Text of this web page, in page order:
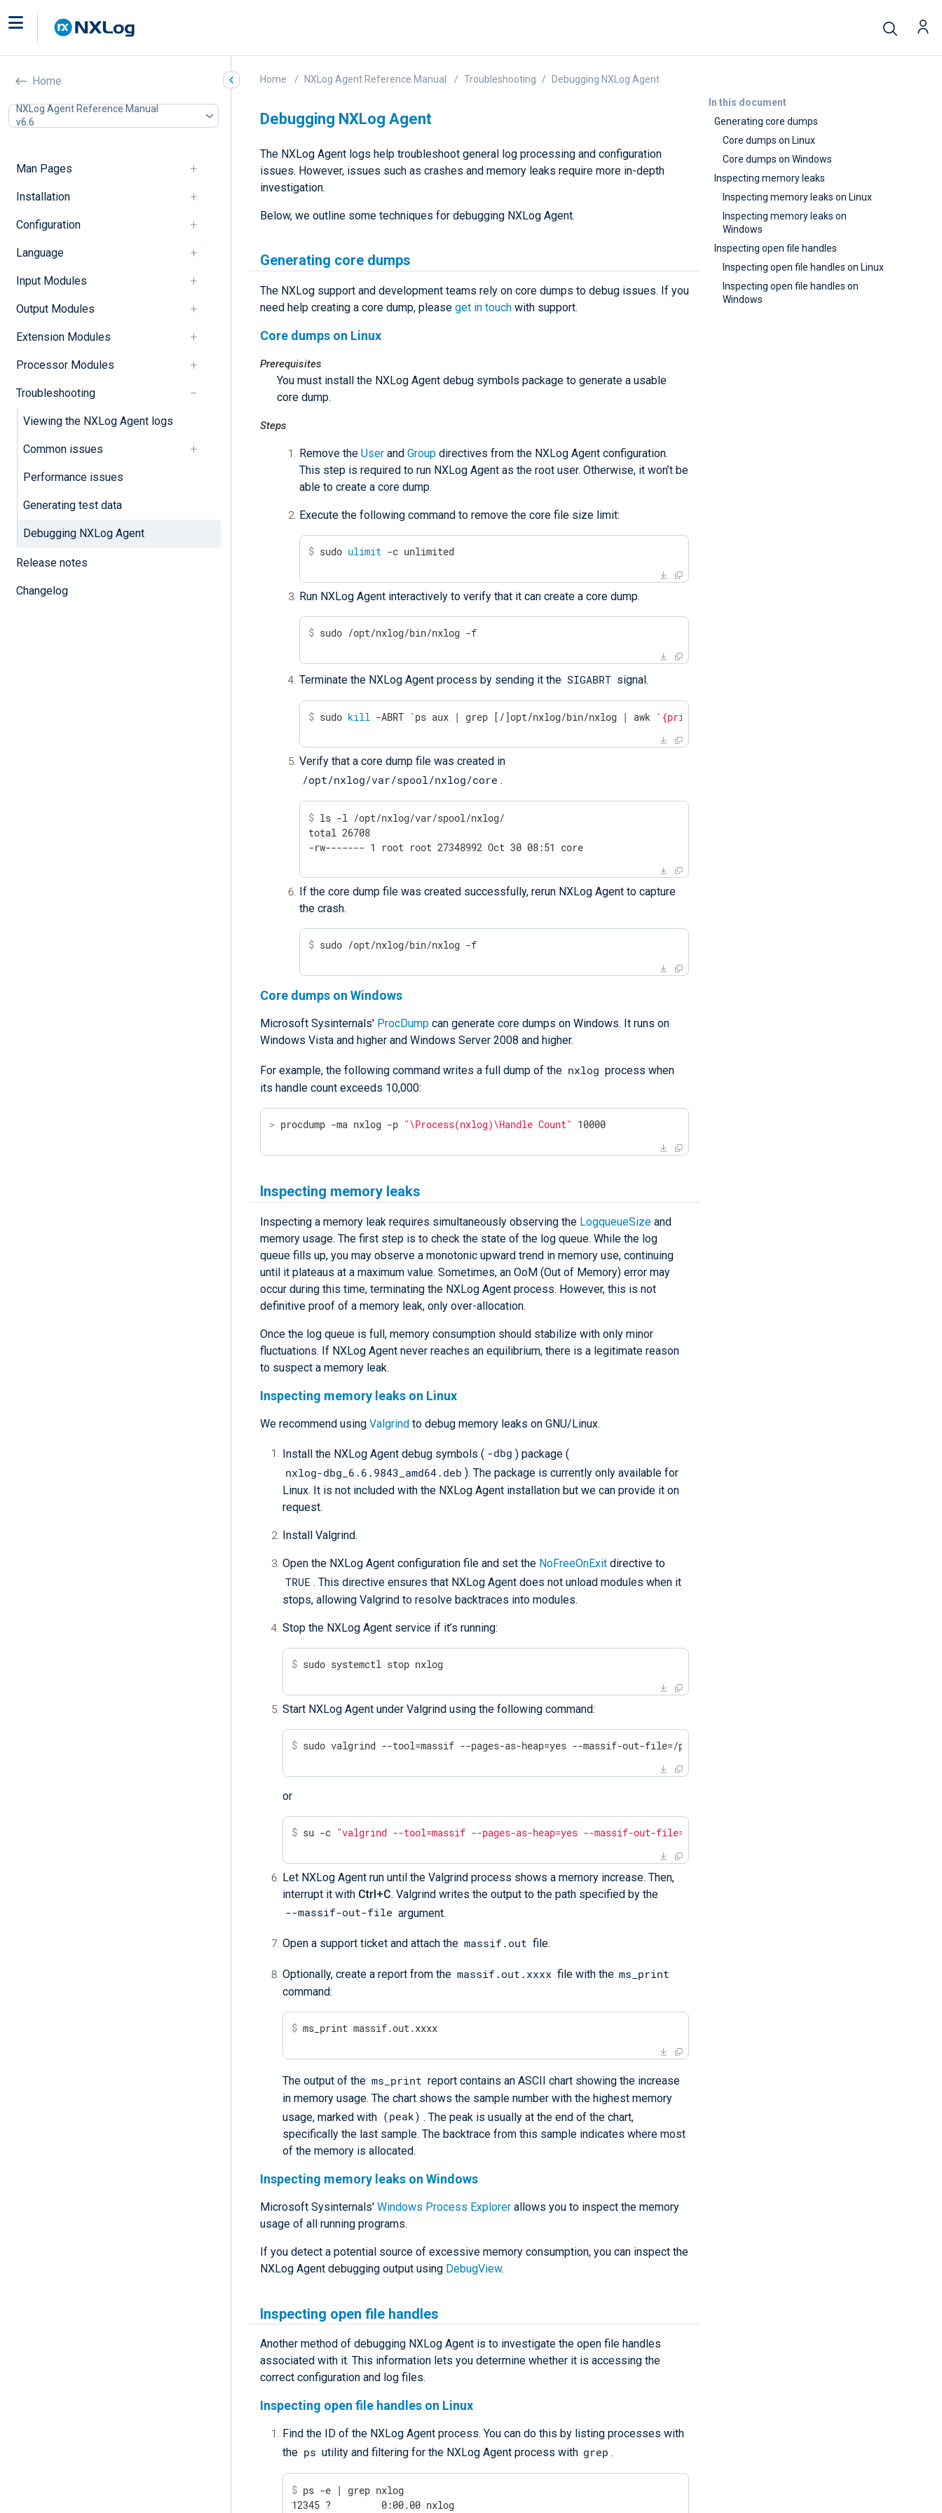
Home
NXLog Agent Reference Manual
v6.6
Man Pages
Installation
Configuration
Language
Input Modules
Output Modules
Extension Modules
Processor Modules
Troubleshooting
Viewing the NXLog Agent logs
Common issues
Performance issues
Generating test data
Debugging NXLog Agent
Release notes
Changelog
In this document
Generating core dumps
Core dumps on Linux
Core dumps on Windows
Inspecting memory leaks
Inspecting memory leaks on Linux
Inspecting memory leaks on
Windows
Inspecting open file handles
Inspecting open file handles on Linux
Inspecting open file handles on
Windows
Home NXLog Agent Reference Manual Troubleshooting Debugging NXLog Agent
Debugging NXLog Agent
The NXLog Agent logs help troubleshoot general log processing and configuration
issues. However, issues such as crashes and memory leaks require more in-depth
investigation.
Below, we outline some techniques for debugging NXLog Agent.
Generating core dumps
The NXLog support and development teams rely on core dumps to debug issues. If you
need help creating a core dump, please get in touch with support.
Core dumps on Linux
Prerequisites
You must install the NXLog Agent debug symbols package to generate a usable
core dump.
Steps
Remove the User and Group directives from the NXLog Agent configuration.
This step is required to run NXLog Agent as the root user. Otherwise, it won’t be
able to create a core dump.
Execute the following command to remove the core file size limit:
$ sudo ulimit -c unlimited
Run NXLog Agent interactively to verify that it can create a core dump.
$ sudo /opt/nxlog/bin/nxlog -f
Terminate the NXLog Agent process by sending it the SIGABRT signal.
$ sudo kill -ABRT `ps aux | grep [/]opt/nxlog/bin/nxlog | awk '{print $2}'
Verify that a core dump file was created in
/opt/nxlog/var/spool/nxlog/core .
$ ls -l /opt/nxlog/var/spool/nxlog/
total 26708
-rw------- 1 root root 27348992 Oct 30 08:51 core
If the core dump file was created successfully, rerun NXLog Agent to capture
the crash.
$ sudo /opt/nxlog/bin/nxlog -f
Core dumps on Windows
Microsoft Sysinternals' ProcDump can generate core dumps on Windows. It runs on
Windows Vista and higher and Windows Server 2008 and higher.
For example, the following command writes a full dump of the nxlog process when
its handle count exceeds 10,000:
> procdump -ma nxlog -p "\Process(nxlog)\Handle Count" 10000
Inspecting memory leaks
Inspecting a memory leak requires simultaneously observing the LogqueueSize and
memory usage. The first step is to check the state of the log queue. While the log
queue fills up, you may observe a monotonic upward trend in memory use, continuing
until it plateaus at a maximum value. Sometimes, an OoM (Out of Memory) error may
occur during this time, terminating the NXLog Agent process. However, this is not
definitive proof of a memory leak, only over-allocation.
Once the log queue is full, memory consumption should stabilize with only minor
fluctuations. If NXLog Agent never reaches an equilibrium, there is a legitimate reason
to suspect a memory leak.
Inspecting memory leaks on Linux
We recommend using Valgrind to debug memory leaks on GNU/Linux.
Install the NXLog Agent debug symbols ( -dbg ) package (
nxlog-dbg_6.6.9843_amd64.deb ). The package is currently only available for
Linux. It is not included with the NXLog Agent installation but we can provide it on
request.
Install Valgrind.
Open the NXLog Agent configuration file and set the NoFreeOnExit directive to
TRUE . This directive ensures that NXLog Agent does not unload modules when it
stops, allowing Valgrind to resolve backtraces into modules.
Stop the NXLog Agent service if it’s running:
$ sudo systemctl stop nxlog
Start NXLog Agent under Valgrind using the following command:
$ sudo valgrind --tool=massif --pages-as-heap=yes --massif-out-file=/path/to/massif.out /opt/nxlog/bin/nxlog -f
or
$ su -c "valgrind --tool=massif --pages-as-heap=yes --massif-out-file=/path/to/massif.out /opt/nxlog/bin/nxlog -f"
Let NXLog Agent run until the Valgrind process shows a memory increase. Then,
interrupt it with Ctrl+C. Valgrind writes the output to the path specified by the
--massif-out-file argument.
Open a support ticket and attach the massif.out file.
Optionally, create a report from the massif.out.xxxx file with the ms_print
command:
$ ms_print massif.out.xxxx
The output of the ms_print report contains an ASCII chart showing the increase
in memory usage. The chart shows the sample number with the highest memory
usage, marked with (peak) . The peak is usually at the end of the chart,
specifically the last sample. The backtrace from this sample indicates where most
of the memory is allocated.
Inspecting memory leaks on Windows
Microsoft Sysinternals' Windows Process Explorer allows you to inspect the memory
usage of all running programs.
If you detect a potential source of excessive memory consumption, you can inspect the
NXLog Agent debugging output using DebugView.
Inspecting open file handles
Another method of debugging NXLog Agent is to investigate the open file handles
associated with it. This information lets you determine whether it is accessing the
correct configuration and log files.
Inspecting open file handles on Linux
Find the ID of the NXLog Agent process. You can do this by listing processes with
the ps utility and filtering for the NXLog Agent process with grep .
$ ps -e | grep nxlog
12345 ?         0:00.00 nxlog